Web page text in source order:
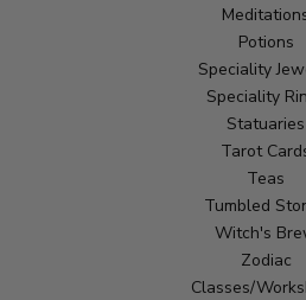
Potions
Speciality
Speciality
Statuaries
Tarot
Teas
Tumbled
Witch's
Zodiac
Classes/